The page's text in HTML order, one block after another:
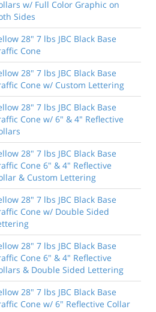
w/ Full Color Graphic on
Sides
28" 7 lbs JBC Black Base
Cone
28" 7 lbs JBC Black Base
Cone w/ Custom Lettering
28" 7 lbs JBC Black Base
Cone w/ 6" & 4" Reflective
28" 7 lbs JBC Black Base
Cone 6" & 4" Reflective
& Custom Lettering
28" 7 lbs JBC Black Base
Cone w/ Double Sided
28" 7 lbs JBC Black Base
Cone 6" & 4" Reflective
& Double Sided Lettering
28" 7 lbs JBC Black Base
Cone w/ 6" Reflective Collar